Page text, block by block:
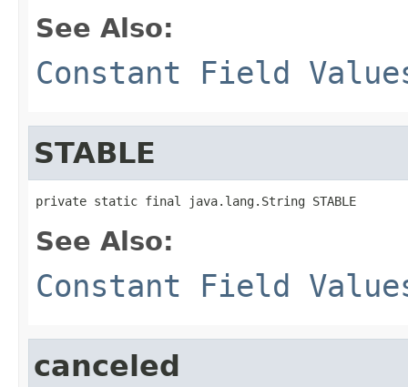
See Also:
Constant Field
STABLE
private static final java.lang.String STABLE
See Also:
Constant Field
canceled